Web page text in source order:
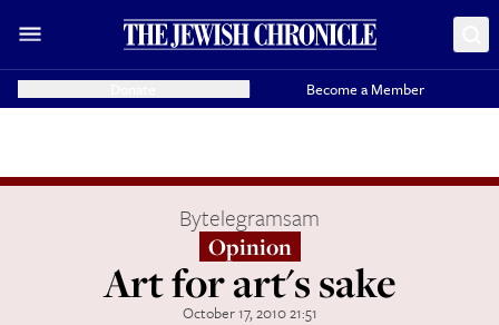
Become a Member
Bytelegramsam
Opinion
Art for art's sake
October 17, 2010 21:51